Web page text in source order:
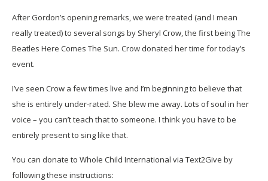
After Gordon’s opening remarks, we were treated (and I mean
really treated) to several songs by Sheryl Crow, the first being The
Beatles Here Comes The Sun. Crow donated her time for today’s
event.
I’ve seen Crow a few times live and I’m beginning to believe that
she is entirely under-rated. She blew me away. Lots of soul in her
voice – you can’t teach that to someone. I think you have to be
entirely present to sing like that.
You can donate to Whole Child International via Text2Give by
following these instructions: